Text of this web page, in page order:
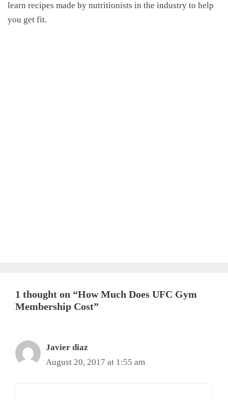
learn recipes made by nutritionists in the industry to help
you get fit.
1 thought on “How Much Does UFC Gym
Membership Cost”
Javier diaz
August 20, 2017 at 1:55 am